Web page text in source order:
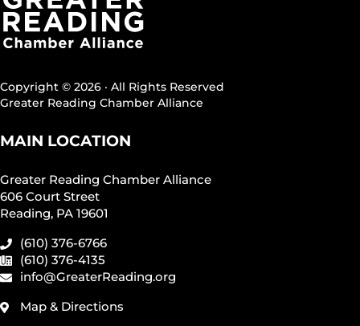
Copyright © 2026 · All Rights Reserved
Greater Reading Chamber Alliance
MAIN LOCATION
Greater Reading Chamber Alliance
606 Court Street
Reading, PA 19601
(610) 376-6766
(610) 376-4135
info@GreaterReading.org
Map & Directions